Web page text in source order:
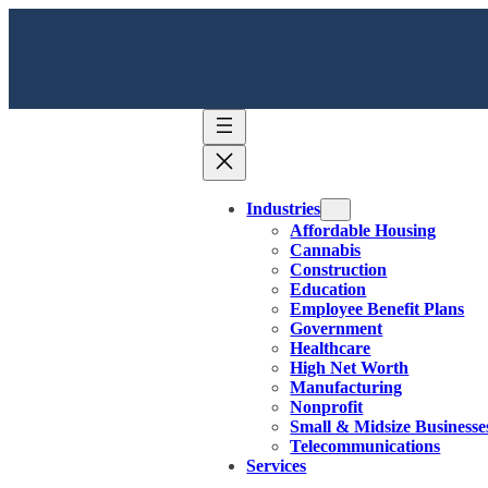
Industries
Affordable Housing
Cannabis
Construction
Education
Employee Benefit Plans
Government
Healthcare
High Net Worth
Manufacturing
Nonprofit
Small & Midsize
Telecommunications
Services